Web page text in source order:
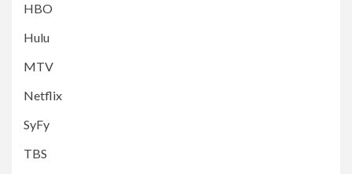
HBO
Hulu
MTV
Netflix
SyFy
TBS